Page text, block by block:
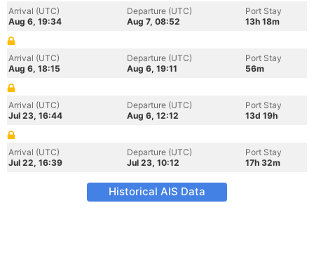
Arrival (UTC)
Aug 6, 19:34
Departure (UTC)
Aug 7, 08:52
Port Stay
13h 18m
Arrival (UTC)
Aug 6, 18:15
Departure (UTC)
Aug 6, 19:11
Port Stay
56m
Arrival (UTC)
Jul 23, 16:44
Departure (UTC)
Aug 6, 12:12
Port Stay
13d 19h
Arrival (UTC)
Jul 22, 16:39
Departure (UTC)
Jul 23, 10:12
Port Stay
17h 32m
Historical AIS Data